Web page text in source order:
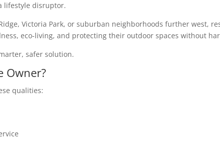
lifestyle disruptor.
Victoria Park, or suburban neighborhoods further west,
eco-living, and protecting their outdoor spaces without
safer solution.
Owner?
qualities: